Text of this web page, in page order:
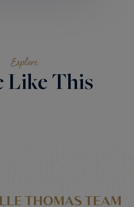
Explore
Like This